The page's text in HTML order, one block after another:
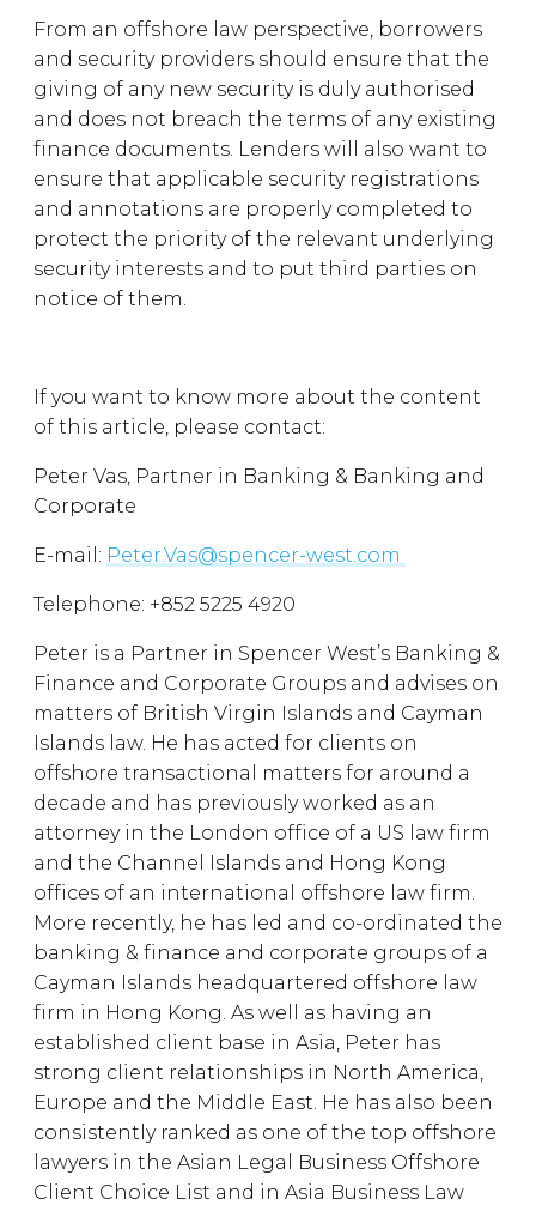
From an offshore law perspective, borrowers
and security providers should ensure that the
giving of any new security is duly authorised
and does not breach the terms of any existing
finance documents. Lenders will also want to
ensure that applicable security registrations
and annotations are properly completed to
protect the priority of the relevant underlying
security interests and to put third parties on
notice of them.
If you want to know more about the content
of this article, please contact:
Peter Vas, Partner in Banking & Banking and
Corporate
E-mail: Peter.Vas@spencer-west.com
Telephone: +852 5225 4920
Peter is a Partner in Spencer West’s Banking &
Finance and Corporate Groups and advises on
matters of British Virgin Islands and Cayman
Islands law. He has acted for clients on
offshore transactional matters for around a
decade and has previously worked as an
attorney in the London office of a US law firm
and the Channel Islands and Hong Kong
offices of an international offshore law firm.
More recently, he has led and co-ordinated the
banking & finance and corporate groups of a
Cayman Islands headquartered offshore law
firm in Hong Kong. As well as having an
established client base in Asia, Peter has
strong client relationships in North America,
Europe and the Middle East. He has also been
consistently ranked as one of the top offshore
lawyers in the Asian Legal Business Offshore
Client Choice List and in Asia Business Law